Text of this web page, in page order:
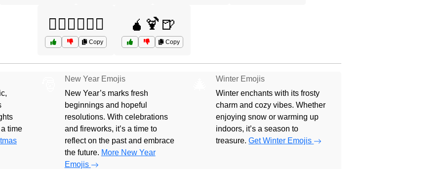
🚵‍♂️🧗‍♀️🏄‍♂️
Copy
🧉🍹🍺
Copy
time
New Year Emojis
New Year’s marks fresh
beginnings and hopeful
resolutions. With celebrations
and fireworks, it’s a time to
reflect on the past and embrace
the future. More New Year
Emojis
Winter Emojis
Winter enchants with its frosty
charm and cozy vibes. Whether
enjoying snow or warming up
indoors, it’s a season to
treasure.Get Winter Emojis